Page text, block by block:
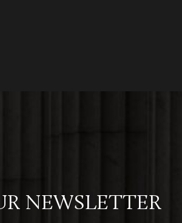
NEWSLETTER